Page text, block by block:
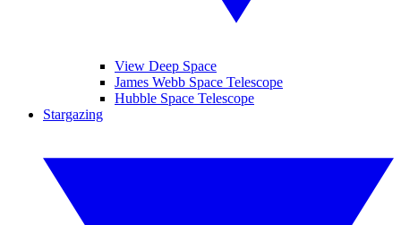
View Deep Space
James Webb Space Telescope
Hubble Space Telescope
Stargazing